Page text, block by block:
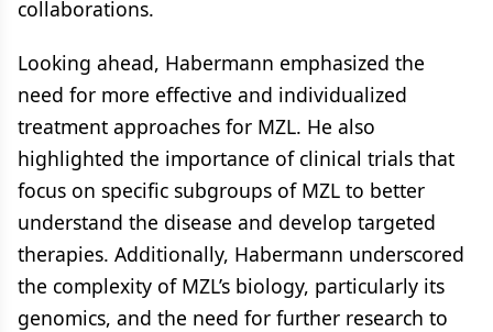
collaborations.
Looking ahead, Habermann emphasized the
need for more effective and individualized
treatment approaches for MZL. He also
highlighted the importance of clinical trials that
focus on specific subgroups of MZL to better
understand the disease and develop targeted
therapies. Additionally, Habermann underscored
the complexity of MZL’s biology, particularly its
genomics, and the need for further research to